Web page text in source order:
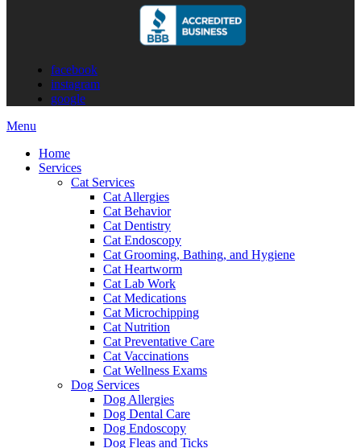
facebook
instagram
google
Main
Menu
Home
Services
Cat Services
Cat Allergies
Cat Behavior
Cat Dentistry
Cat Endoscopy
Cat Grooming, Bathing, and Hygiene
Cat Heartworm
Cat Lab Work
Cat Medications
Cat Microchipping
Cat Nutrition
Cat Preventative Care
Cat Vaccinations
Cat Wellness Exams
Dog Services
Dog Allergies
Dog Dental Care
Dog Endoscopy
Dog Fleas and Ticks